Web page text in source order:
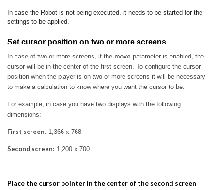
In case the Robot is not being executed, it needs to be started for the
settings to be applied.
Set cursor position on two or more screens
In case of two or more screens, if the move parameter is enabled, the
cursor will be in the center of the first screen. To configure the cursor
position when the player is on two or more screens it will be necessary
to make a calculation to know where you want the cursor to be.
For example, in case you have two displays with the following
dimensions:
First screen: 1,366 x 768
Second screen: 1,200 x 700
Place the cursor pointer in the center of the second screen